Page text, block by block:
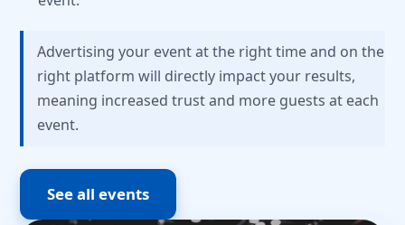
Advertising your event at the right time and on the
right platform will directly impact your results,
meaning increased trust and more guests at each
event.
See all events